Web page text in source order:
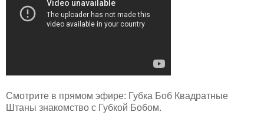
Смотрите в прямом эфире: Губка Боб Квадратные
Штаны знакомство с Губкой Бобом.